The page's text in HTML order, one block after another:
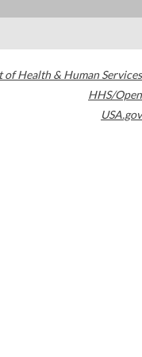
of Health & Human Services
HHS/Open
USA.gov